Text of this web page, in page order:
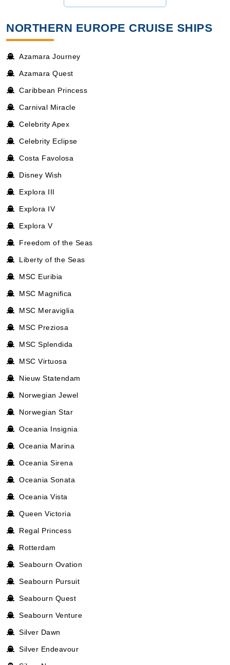
NORTHERN EUROPE CRUISE SHIPS
Azamara Journey
Azamara Quest
Caribbean Princess
Carnival Miracle
Celebrity Apex
Celebrity Eclipse
Costa Favolosa
Disney Wish
Explora III
Explora IV
Explora V
Freedom of the Seas
Liberty of the Seas
MSC Euribia
MSC Magnifica
MSC Meraviglia
MSC Preziosa
MSC Splendida
MSC Virtuosa
Nieuw Statendam
Norwegian Jewel
Norwegian Star
Oceania Insignia
Oceania Marina
Oceania Sirena
Oceania Sonata
Oceania Vista
Queen Victoria
Regal Princess
Rotterdam
Seabourn Ovation
Seabourn Pursuit
Seabourn Quest
Seabourn Venture
Silver Dawn
Silver Endeavour